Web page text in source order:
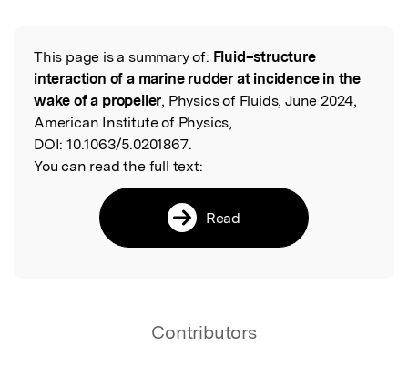
Read the Original
This page is a summary of: Fluid–structure
interaction of a marine rudder at incidence in the
wake of a propeller, Physics of Fluids, June 2024,
American Institute of Physics,
DOI: 10.1063/5.0201867.
You can read the full text:
Read
Contributors